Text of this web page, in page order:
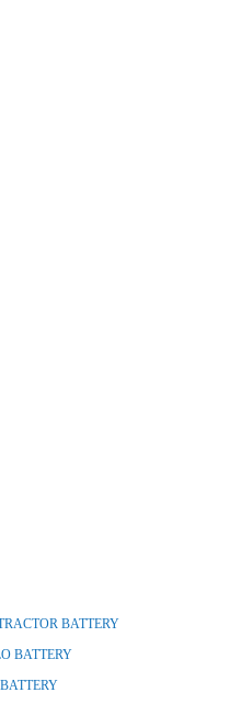
BATTERY
BATTERY